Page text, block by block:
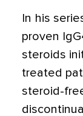
In his
proven
steroids
treated
steroid-